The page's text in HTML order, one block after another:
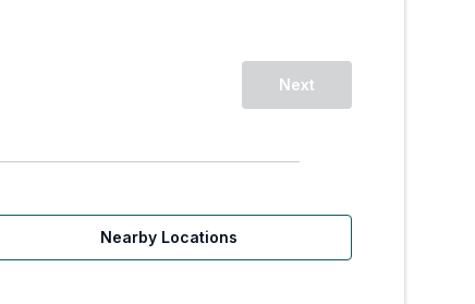
Next
Nearby Locations